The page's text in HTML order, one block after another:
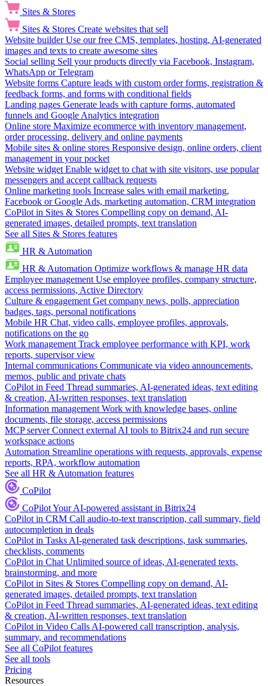
Sites & Stores
Sites & Stores Create websites that sell
Website builder Use our free CMS, templates, hosting, AI-generated
images and texts to create awesome sites
Social selling Sell your products directly via Facebook, Instagram,
WhatsApp or Telegram
Website forms Capture leads with custom order forms, registration &
feedback forms, and forms with conditional fields
Landing pages Generate leads with capture forms, automated
funnels and Google Analytics integration
Online store Maximize ecommerce with inventory management,
order processing, delivery and online payments
Mobile sites & online stores Responsive design, online orders, client
management in your pocket
Website widget Enable widget to chat with site visitors, use popular
messengers and accept callback requests
Online marketing tools Increase sales with email marketing,
Facebook or Google Ads, marketing automation, CRM integration
CoPilot in Sites & Stores Compelling copy on demand, AI-
generated images, detailed prompts, text translation
See all Sites & Stores features
HR & Automation
HR & Automation Optimize workflows & manage HR data
Employee management Use employee profiles, company structure,
access permissions, Active Directory
Culture & engagement Get company news, polls, appreciation
badges, tags, personal notifications
Mobile HR Chat, video calls, employee profiles, approvals,
notifications on the go
Work management Track employee performance with KPI, work
reports, supervisor view
Internal communications Communicate via video announcements,
memos, public and private chats
CoPilot in Feed Thread summaries, AI-generated ideas, text editing
& creation, AI-written responses, text translation
Information management Work with knowledge bases, online
documents, file storage, access permissions
MCP server Connect external AI tools to Bitrix24 and run secure
workspace actions
Automation Streamline operations with requests, approvals, expense
reports, RPA, workflow automation
See all HR & Automation features
CoPilot
CoPilotYour AI-powered assistant in Bitrix24
CoPilot in CRM Call audio-to-text transcription, call summary, field
autocompletion in deals
CoPilot in Tasks AI-generated task descriptions, task summaries,
checklists, comments
CoPilot in Chat Unlimited source of ideas, AI-generated texts,
brainstorming, and more
CoPilot in Sites & Stores Compelling copy on demand, AI-
generated images, detailed prompts, text translation
CoPilot in Feed Thread summaries, AI-generated ideas, text editing
& creation, AI-written responses, text translation
CoPilot in Video Calls AI-powered call transcription, analysis,
summary, and recommendations
See all CoPilot features
See all tools
Pricing
Resources